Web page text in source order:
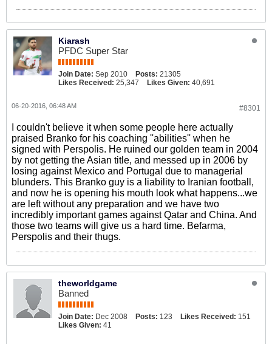
Kiarash
PFDC Super Star
Join Date: Sep 2010 Posts: 21305
Likes Received: 25,347 Likes Given: 40,691
#8301
06-20-2016, 06:48 AM
I couldn't believe it when some people here actually
praised Branko for his coaching ''abilities'' when he
signed with Perspolis. He ruined our golden team in 2004
by not getting the Asian title, and messed up in 2006 by
losing against Mexico and Portugal due to managerial
blunders. This Branko guy is a liability to Iranian football,
and now he is opening his mouth look what happens...we
are left without any preparation and we have two
incredibly important games against Qatar and China. And
those two teams will give us a hard time. Befarma,
Perspolis and their thugs.
theworldgame
Banned
Join Date: Dec 2008 Posts: 123 Likes Received: 151
Likes Given: 41